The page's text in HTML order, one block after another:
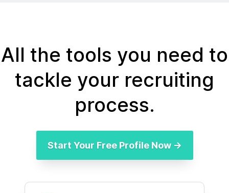
All the tools you need to
tackle your recruiting
process.
Start Your Free Profile Now →